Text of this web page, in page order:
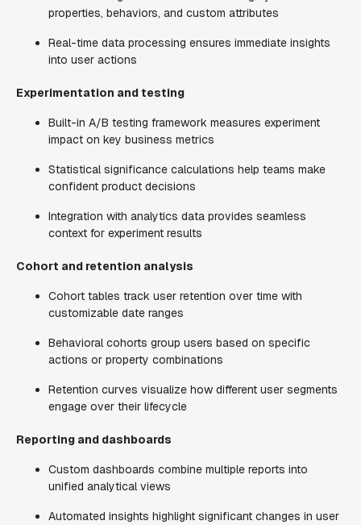
properties, behaviors, and custom attributes
Real-time data processing ensures immediate insights
into user actions
Experimentation and testing
Built-in A/B testing framework measures experiment
impact on key business metrics
Statistical significance calculations help teams make
confident product decisions
Integration with analytics data provides seamless
context for experiment results
Cohort and retention analysis
Cohort tables track user retention over time with
customizable date ranges
Behavioral cohorts group users based on specific
actions or property combinations
Retention curves visualize how different user segments
engage over their lifecycle
Reporting and dashboards
Custom dashboards combine multiple reports into
unified analytical views
Automated insights highlight significant changes in user